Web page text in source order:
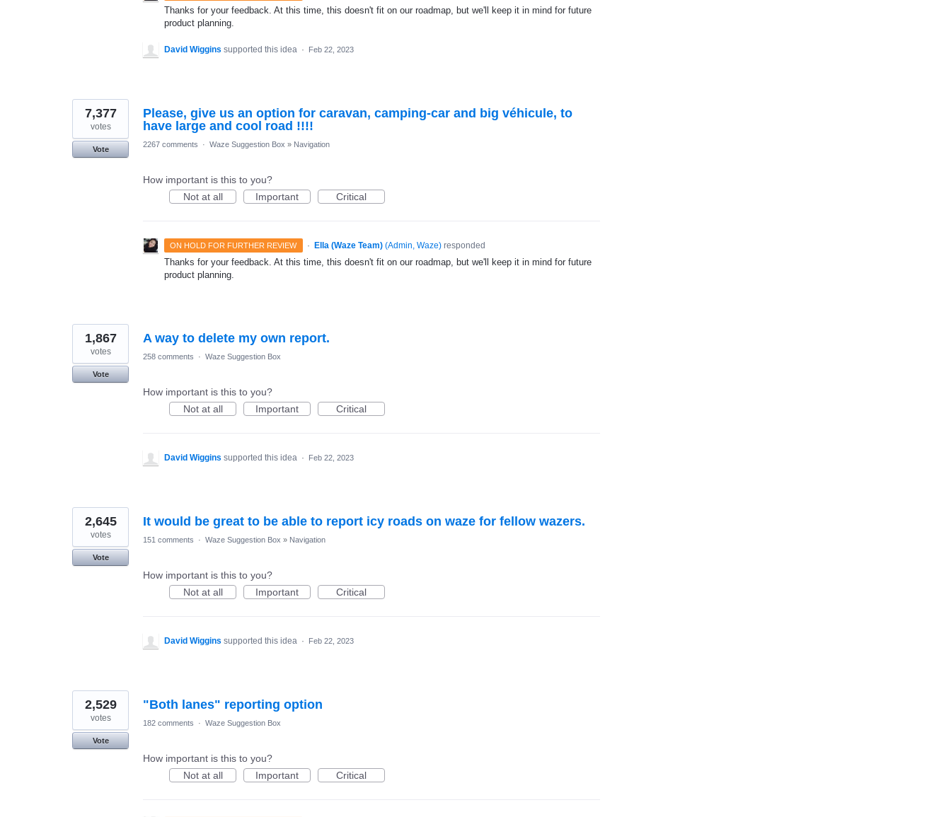
Thanks for your feedback. At this time, this doesn't fit on our roadmap, but we'll keep it in mind for future
product planning.
David Wiggins supported this idea · Feb 22, 2023
Please, give us an option for caravan, camping-car and big véhicule, to
have large and cool road !!!!
7,377
votes
Vote
2267 comments · Waze Suggestion Box » Navigation
How important is this to you?
Not at all
Important Critical
ON HOLD FOR FURTHER REVIEW · Ella (Waze Team) (Admin, Waze)responded
Thanks for your feedback. At this time, this doesn't fit on our roadmap, but we'll keep it in mind for future
product planning.
A way to delete my own report.
1,867
votes
Vote
258 comments · Waze Suggestion Box
How important is this to you?
Not at all
Important Critical
David Wiggins supported this idea · Feb 22, 2023
It would be great to be able to report icy roads on waze for fellow wazers.
2,645
votes
Vote
151 comments · Waze Suggestion Box » Navigation
How important is this to you?
Not at all
Important Critical
David Wiggins supported this idea · Feb 22, 2023
"Both lanes" reporting option
2,529
votes
Vote
182 comments · Waze Suggestion Box
How important is this to you?
Not at all
Important Critical